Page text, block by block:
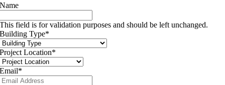
Name
This field is for validation purposes and should be left unchanged.
Building Type*
Project Location*
Email*